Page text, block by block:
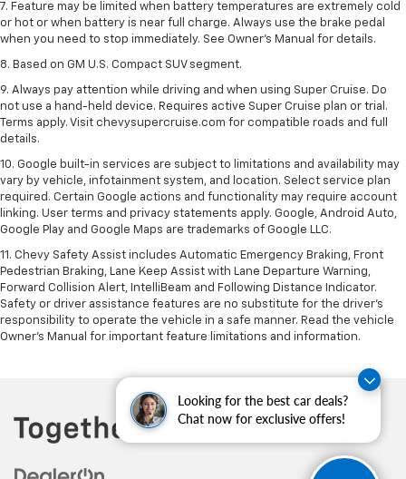
Looking for the best car deals?
Chat now for exclusive offers!
7. Feature may be limited when battery temperatures are extremely cold
or hot or when battery is near full charge. Always use the brake pedal
when you need to stop immediately. See Owner’s Manual for details.
8. Based on GM U.S. Compact SUV segment.
9. Always pay attention while driving and when using Super Cruise. Do
not use a hand-held device. Requires active Super Cruise plan or trial.
Terms apply. Visit chevysupercruise.com for compatible roads and full
details.
10. Google built-in services are subject to limitations and availability may
vary by vehicle, infotainment system, and location. Select service plan
required. Certain Google actions and functionality may require account
linking. User terms and privacy statements apply. Google, Android Auto,
Google Play and Google Maps are trademarks of Google LLC.
11. Chevy Safety Assist includes Automatic Emergency Braking, Front
Pedestrian Braking, Lane Keep Assist with Lane Departure Warning,
Forward Collision Alert, IntelliBeam and Following Distance Indicator.
Safety or driver assistance features are no substitute for the driver’s
responsibility to operate the vehicle in a safe manner. Read the vehicle
Owner’s Manual for important feature limitations and information.